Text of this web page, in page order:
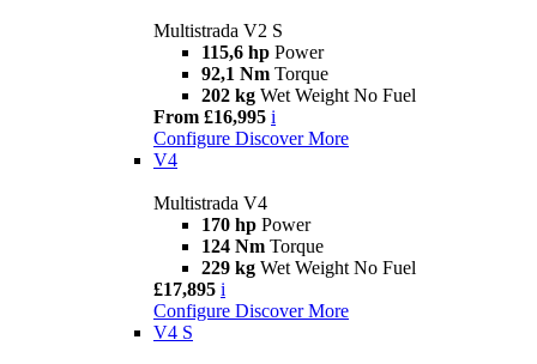
Multistrada V2 S
115,6 hp Power
92,1 Nm Torque
202 kg Wet Weight No Fuel
From £16,995 i
Configure Discover More
V4
Multistrada V4
170 hp Power
124 Nm Torque
229 kg Wet Weight No Fuel
£17,895 i
Configure Discover More
V4 S